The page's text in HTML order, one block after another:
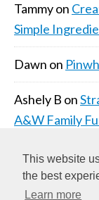
This website
the best
Learn more
Tammyon
Simple
Dawn on
Ashely B on
A&W Family